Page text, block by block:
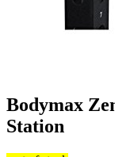
Bodymax
Station